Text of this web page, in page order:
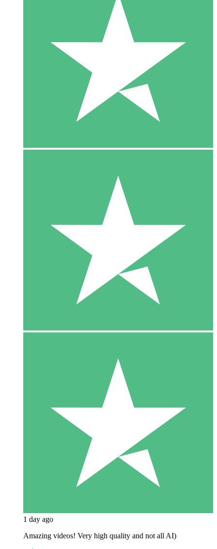
1 day ago
Amazing videos! Very high quality and not all AI)